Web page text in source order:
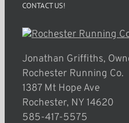
CONTACT US!
Jonathan Griffiths,
Rochester Running Co.
1387 Mt Hope Ave
Rochester, NY 14620
585-417-5575